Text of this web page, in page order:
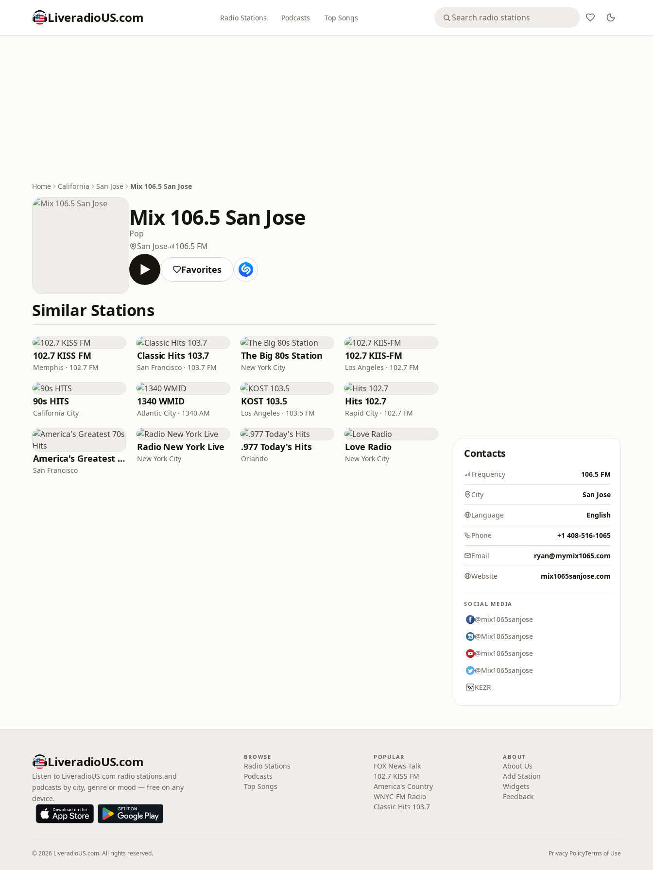
LiveradioUS.com Radio Stations Podcasts Top Songs
Home California San Jose Mix 106.5 San Jose
Mix 106.5 San Jose
Pop
San Jose
106.5 FM
Favorites
Similar Stations
102.7 KISS FM
Memphis · 102.7 FM
Classic Hits 103.7
San Francisco · 103.7 FM
The Big 80s Station
New York City
102.7 KIIS-FM
Los Angeles · 102.7 FM
90s HITS
California City
1340 WMID
Atlantic City · 1340 AM
KOST 103.5
Los Angeles · 103.5 FM
Hits 102.7
Rapid City · 102.7 FM
America's Greatest 70s Hits
San Francisco
Radio New York Live
New York City
.977 Today's Hits
Orlando
Love Radio
New York City Contacts
Frequency 106.5 FM
City San Jose
Language English
Phone +1 408-516-1065
Email ryan@mymix1065.com
Website mix1065sanjose.com
SOCIAL MEDIA
@mix1065sanjose
@Mix1065sanjose
@mix1065sanjose
@Mix1065sanjose
KEZR
LiveradioUS.com
Listen to LiveradioUS.com radio stations and
podcasts by city, genre or mood — free on any
device.
BROWSE
Radio Stations
Podcasts
Top Songs
POPULAR
FOX News Talk
102.7 KISS FM
America's Country
WNYC-FM Radio
Classic Hits 103.7
ABOUT
About Us
Add Station
Widgets
Feedback
© 2026 LiveradioUS.com. All rights reserved. Privacy PolicyTerms of Use